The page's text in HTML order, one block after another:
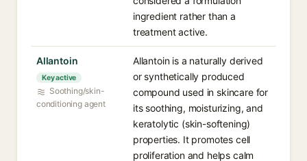
ingredient rather than a
treatment active.
Allantoin
Key active
Soothing/skin-
conditioning agent
Allantoin is a naturally derived
or synthetically produced
compound used in skincare for
its soothing, moisturizing, and
keratolytic (skin-softening)
properties. It promotes cell
proliferation and helps calm